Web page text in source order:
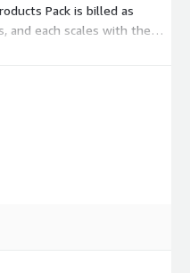
Pack is billed as
and each scales with the